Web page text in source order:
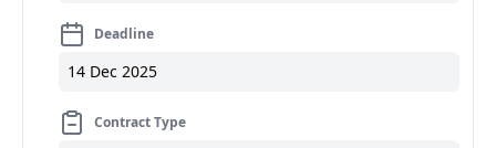
Deadline
14 Dec 2025
Contract Type